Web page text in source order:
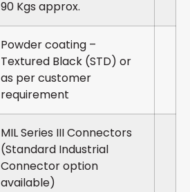
90 Kgs approx.
Powder coating –
Textured Black (STD) or
as per customer
requirement
MIL Series III Connectors
(Standard Industrial
Connector option
available)